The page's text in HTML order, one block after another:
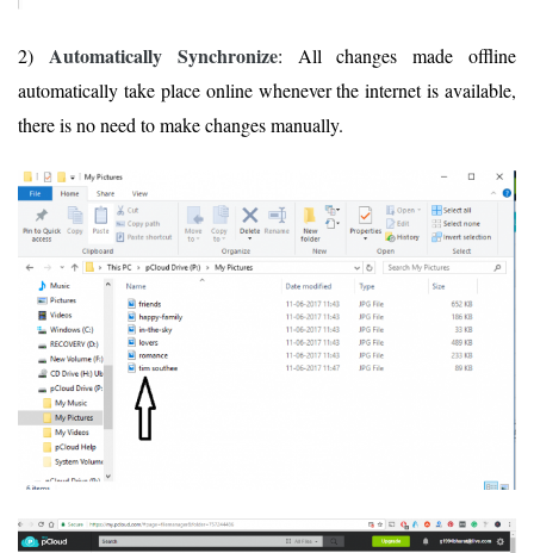
2) Automatically Synchronize: All changes made offline
automatically take place online whenever the internet is available,
there is no need to make changes manually.